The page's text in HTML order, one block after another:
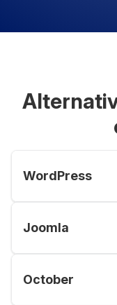
WordPress
Joomla
October